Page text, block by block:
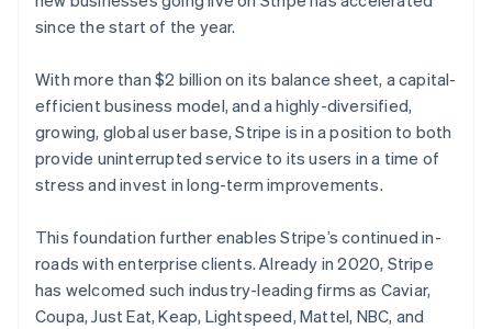
Stripe Sessions 2026
See how Stripe is building the economic
Watch now
since the start of the year.
With more than $2 billion on its balance sheet, a capital-
efficient business model, and a highly-diversified,
growing, global user base, Stripe is in a position to both
provide uninterrupted service to its users in a time of
stress and invest in long-term improvements.
This foundation further enables Stripe’s continued in-
roads with enterprise clients. Already in 2020, Stripe
has welcomed such industry-leading firms as Caviar,
Coupa, Just Eat, Keap, Lightspeed, Mattel, NBC, and
English
Austria
Belgium
NederlandsFrançais DeutschEnglish
Brazil
PortuguêsEnglish
Bulgaria
English
EnglishFrançais
Croatia
EnglishItaliano
Cyprus
English